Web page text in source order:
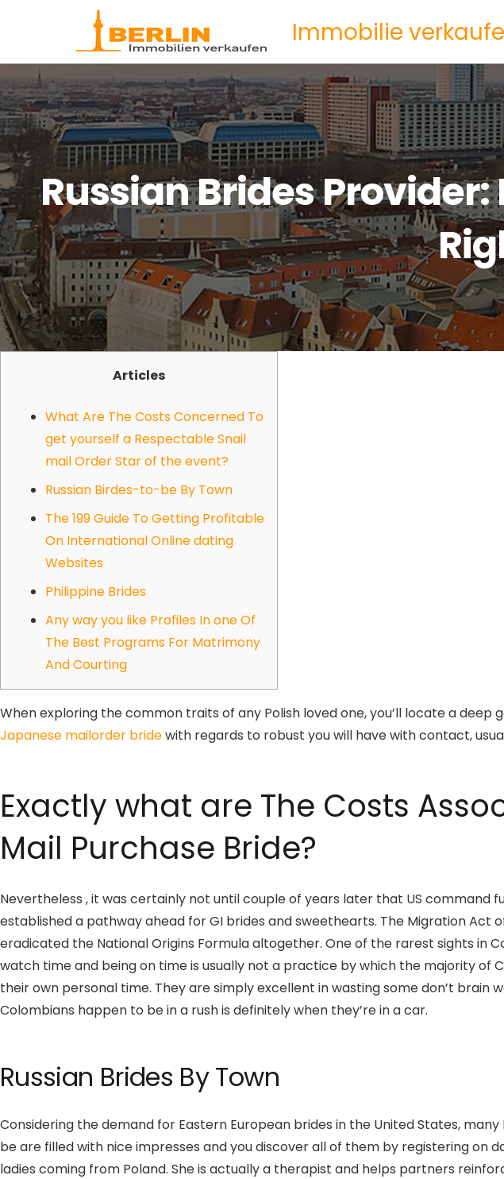
Immobilie
Russian Brides
Articles
What Are The Costs Concerned To
get yourself a Respectable Snail
mail Order Star of the event?
Russian Birdes-to-be By Town
The 199 Guide To Getting Profitable
On International Online dating
Websites
Philippine Brides
Any way you like Profiles In one Of
The Best Programs For Matrimony
And Courting
When exploring the common traits of any Polish loved one, you’ll locate a
Japanese mailorder bridewith regards to robust you will have with contact,
Exactly what are The Costs
Mail Purchase Bride?
Nevertheless , it was certainly not until couple of years later that US
established a pathway ahead for GI brides and sweethearts. The Migration Act
eradicated the National Origins Formula altogether. One of the rarest sights in
watch time and being on time is usually not a practice by which the majority
their own personal time. They are simply excellent in wasting some don’t
Colombians happen to be in a rush is definitely when they’re in a car.
Russian Brides By Town
Considering the demand for Eastern European brides in the United States,
be are filled with nice impresses and you discover all of them by registering on
ladies coming from Poland. She is actually a therapist and helps partners